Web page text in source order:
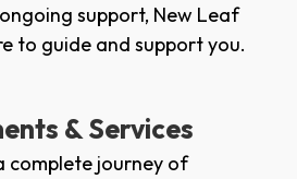
support, New Leaf
to guide and support you.
& Services
complete journey of